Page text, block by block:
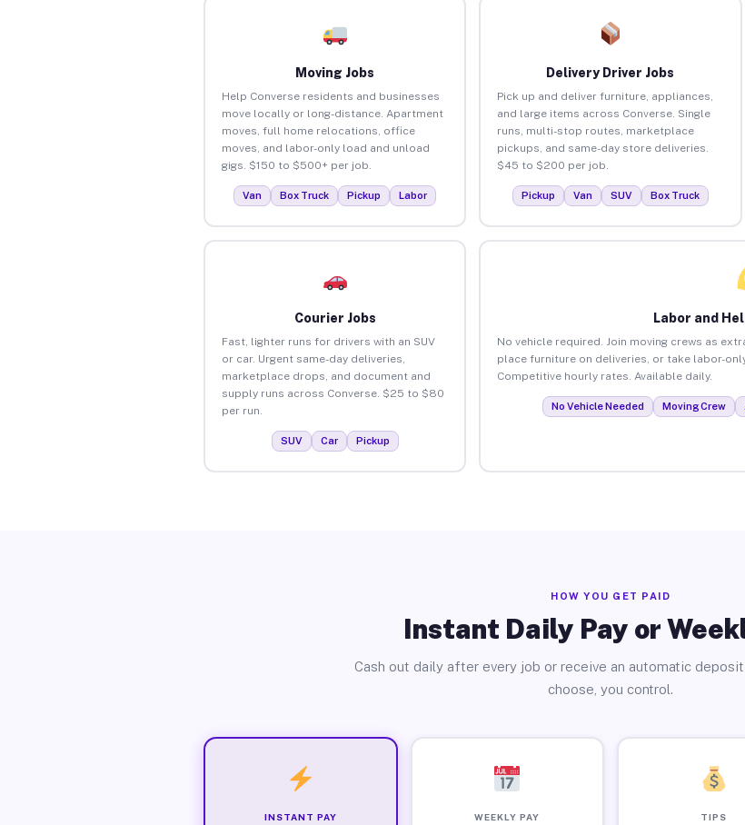
Moving Jobs
Help Converse residents and businesses
move locally or long-distance. Apartment
moves, full home relocations, office
moves, and labor-only load and unload
gigs. $150 to $500+ per job.
Van Box Truck Pickup Labor
Delivery Driver Jobs
Pick up and deliver furniture, appliances,
and large items across Converse. Single
runs, multi-stop routes, marketplace
pickups, and same-day store deliveries.
$45 to $200 per job.
Pickup Van SUV Box Truck
Courier Jobs
Fast, lighter runs for drivers with an SUV
or car. Urgent same-day deliveries,
marketplace drops, and document and
supply runs across Converse. $25 to $80
per run.
SUV Car Pickup
Labor and
No vehicle required. Join moving crews as
place furniture on deliveries, or take labor-
Competitive hourly rates. Available daily.
No Vehicle Needed Moving Crew
HOW YOU GET PAID
Instant Daily Pay or
Cash out daily after every job or receive an automatic deposit
choose, you control.
INSTANT PAY WEEKLY PAY TIPS